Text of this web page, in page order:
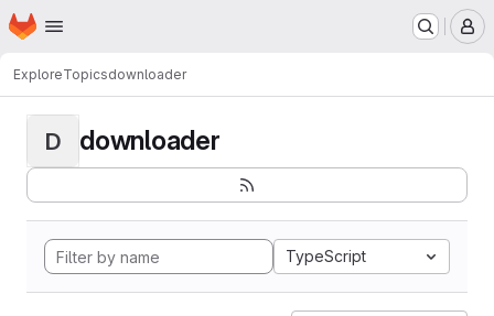
Skip to main content
Homepage
ExploreTopicsdownloader
D downloader
TypeScript